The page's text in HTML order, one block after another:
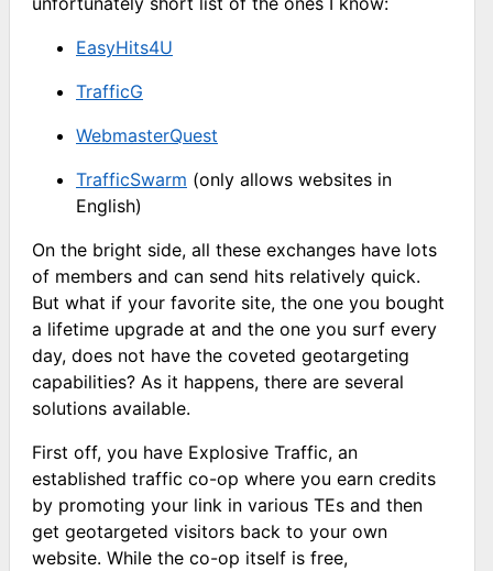
EasyHits4U
TrafficG
WebmasterQuest
TrafficSwarm (only allows websites in
English)
On the bright side, all these exchanges have lots
of members and can send hits relatively quick.
But what if your favorite site, the one you bought
a lifetime upgrade at and the one you surf every
day, does not have the coveted geotargeting
capabilities? As it happens, there are several
solutions available.
First off, you have Explosive Traffic, an
established traffic co-op where you earn credits
by promoting your link in various TEs and then
get geotargeted visitors back to your own
website. While the co-op itself is free,